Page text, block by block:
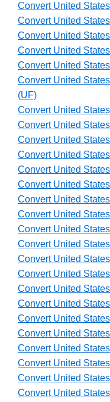
Convert United
Convert United
Convert United
Convert United
Convert United
Convert United
(UF)
Convert United
Convert United
Convert United
Convert United
Convert United
Convert United
Convert United
Convert United
Convert United
Convert United
Convert United
Convert United
Convert United
Convert United
Convert United
Convert United
Convert United
Convert United
Convert United
Convert United